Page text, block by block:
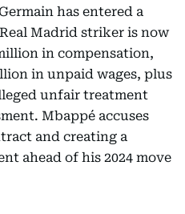
has entered a
Madrid striker is now
in compensation,
in unpaid wages, plus
unfair treatment
Mbappé accuses
and creating a
ahead of his 2024 move